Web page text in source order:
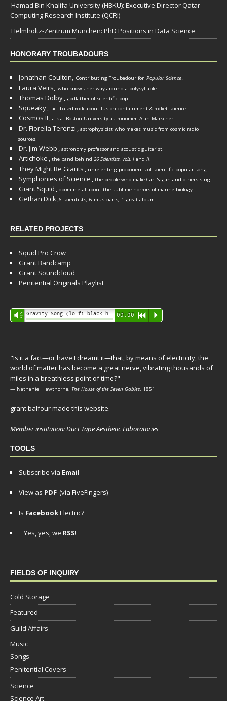
Hamad Bin Khalifa University (HBKU): Executive Director Qatar
Computing Research Institute (QCRI)
Helmholtz-Zentrum München: PhD Positions in Data Science
HONORARY TROUBADOURS
Jonathan Coulton, Contributing Troubadour for Popular Science.
Laura Veirs, who knows her way around a polysyllable.
Thomas Dolby, godfather of scientific pop.
Squeaky, fact-based rock about fusion containment & rocket science.
Cosmos II , a.k.a. Boston University astronomer Alan Marscher.
Dr. Fiorella Terenzi , astrophysicist who makes music from cosmic radio
sources.
Dr. Jim Webb , astronomy professor and acoustic guitarist.
Artichoke , the band behind 26 Scientists, Vols. I and II.
They Might Be Giants , unrelenting proponents of scientific popular song.
Symphonies of Science , the people who make Carl Sagan and others sing.
Giant Squid , doom metal about the sublime horrors of marine biology.
Gethan Dick,6 scientists, 6 musicians, 1 great album
RELATED PROJECTS
Squid Pro Crow
Grant Bandcamp
Grant Soundcloud
Penitential Originals Playlist
Audio
Player
Vm 00:00 R P
"Is it a fact—or have I dreamt it—that, by means of electricity, the
world of matter has become a great nerve, vibrating thousands of
miles in a breathless point of time?"
— Nathaniel Hawthorne, The House of the Seven Gables, 1851
grant balfour made this website.
Member institution: Duct Tape Aesthetic Laboratories
TOOLS
Subscribe via Email
View as PDF (via FiveFingers)
Is FacebookElectric?
Yes, yes, we RSS!
FIELDS OF INQUIRY
Cold Storage
Featured
Guild Affairs
Music
Songs
Penitential Covers
Science
Science Art